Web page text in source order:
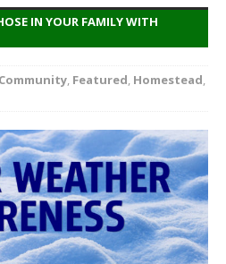
IN YOUR FAMILY WITH
Community Featured Homestead